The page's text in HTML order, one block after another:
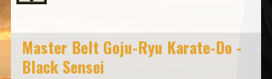
Master Belt Goju-Ryu Karate-Do -
Black Sensei